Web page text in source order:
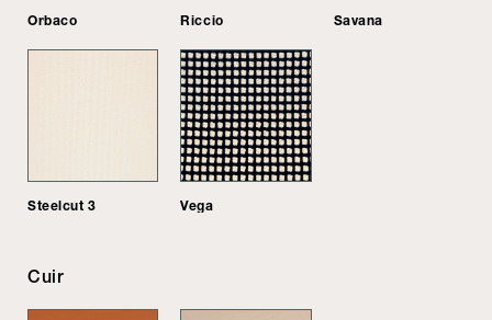
Orbaco Riccio Savana
Steelcut 3 Vega
Cuir